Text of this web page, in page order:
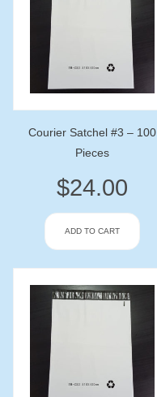
Courier Satchel #3 – 100
Pieces
$24.00
ADD TO CART